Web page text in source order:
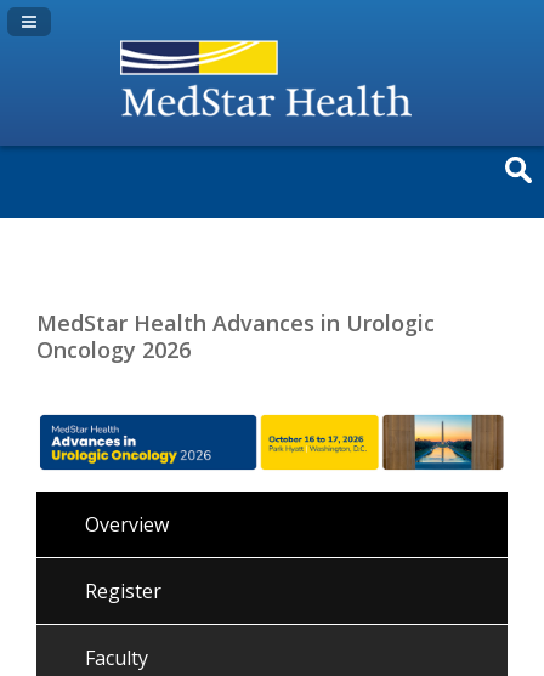
Navigation Panel Toggle
MedStar Health Advances in Urologic
Oncology 2026
Overview
Register
Faculty